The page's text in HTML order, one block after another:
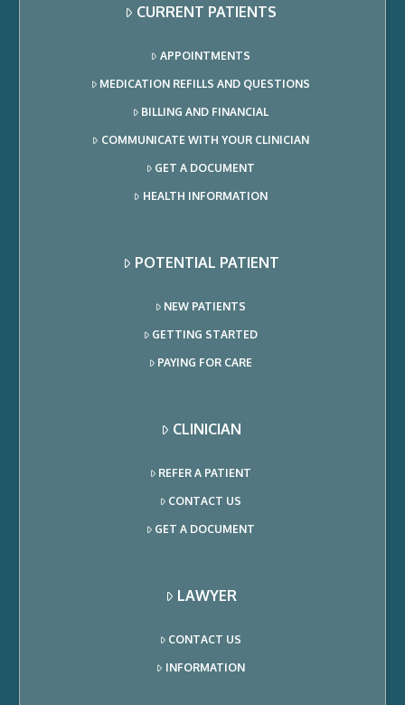
CURRENT PATIENTS
APPOINTMENTS
MEDICATION REFILLS AND QUESTIONS
BILLING AND FINANCIAL
COMMUNICATE WITH YOUR CLINICIAN
GET A DOCUMENT
HEALTH INFORMATION
POTENTIAL PATIENT
NEW PATIENTS
GETTING STARTED
PAYING FOR CARE
CLINICIAN
REFER A PATIENT
CONTACT US
GET A DOCUMENT
LAWYER
CONTACT US
INFORMATION